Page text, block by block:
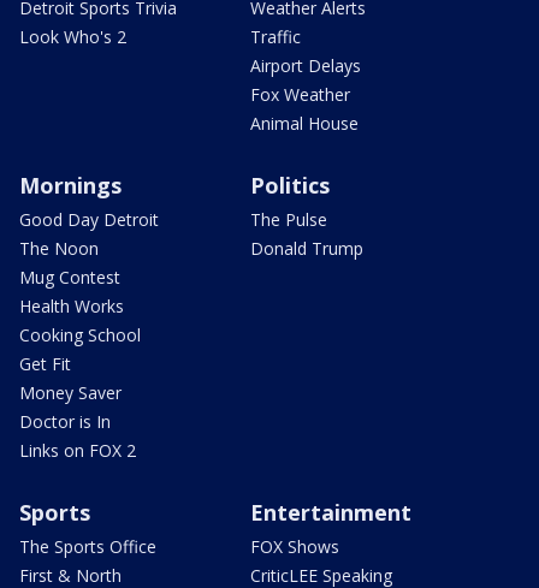
Detroit Sports Trivia
Look Who's 2
Weather Alerts
Traffic
Airport Delays
Fox Weather
Animal House
Mornings
Good Day Detroit
The Noon
Mug Contest
Health Works
Cooking School
Get Fit
Money Saver
Doctor is In
Links on FOX 2
Politics
The Pulse
Donald Trump
Sports
The Sports Office
First & North
Entertainment
FOX Shows
CriticLEE Speaking